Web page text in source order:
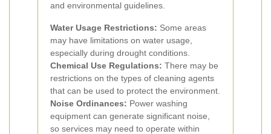
and environmental guidelines.
Water Usage Restrictions: Some areas
may have limitations on water usage,
especially during drought conditions.
Chemical Use Regulations: There may be
restrictions on the types of cleaning agents
that can be used to protect the environment.
Noise Ordinances: Power washing
equipment can generate significant noise,
so services may need to operate within